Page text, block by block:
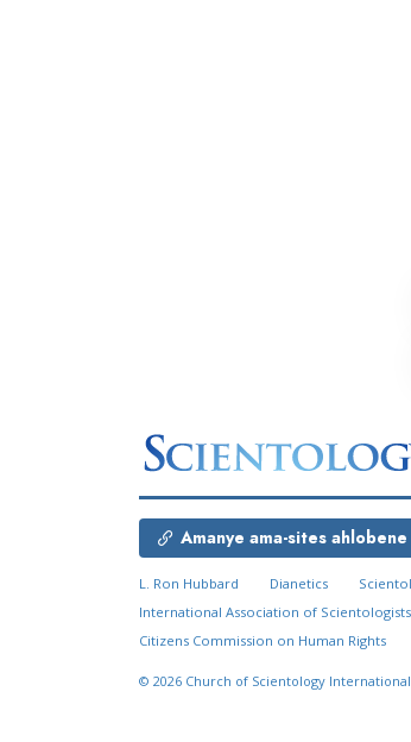
Amanye ama-sites ahlobene
L. Ron Hubbard Dianetics
International Association of Scientologists
Citizens Commission on Human Rights
© 2026 Church of Scientology